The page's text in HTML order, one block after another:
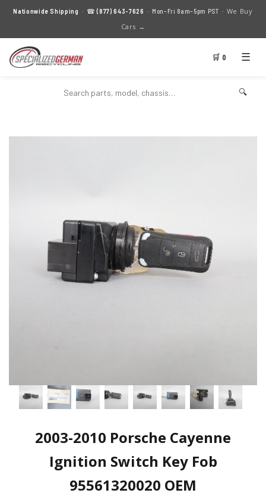
Nationwide Shipping · ☎(877) 643-7626 · Mon–Fri 8am–5pm PST · We Buy
Cars →
🛒 0 ☰
🔍
2003-2010 Porsche Cayenne
Ignition Switch Key Fob
95561320020 OEM